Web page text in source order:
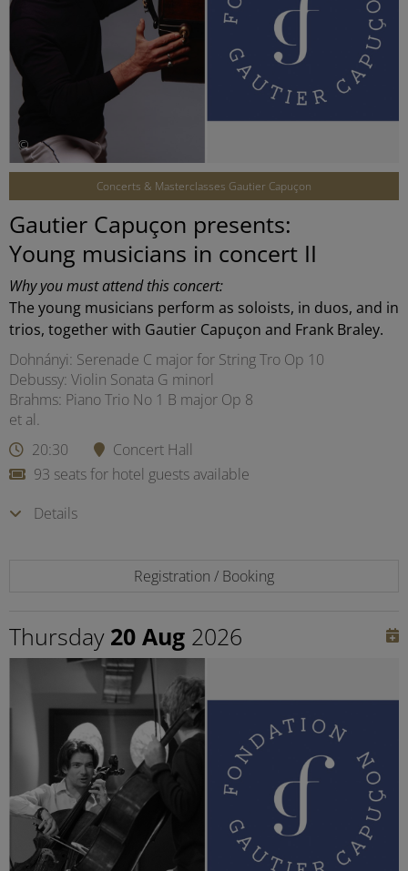
©
Concerts & Masterclasses Gautier Capuçon
Gautier Capuçon presents:
Young musicians in concert II
Why you must attend this concert:
The young musicians perform as soloists, in duos, and in
trios, together with Gautier Capuçon and Frank Braley.
Dohnányi: Serenade C major for String Tro Op 10
Debussy: Violin Sonata G minorl
Brahms: Piano Trio No 1 B major Op 8
et al.
20:30
Concert Hall
93 seats for hotel guests available
Details
Registration / Booking
Thursday 20 Aug 2026